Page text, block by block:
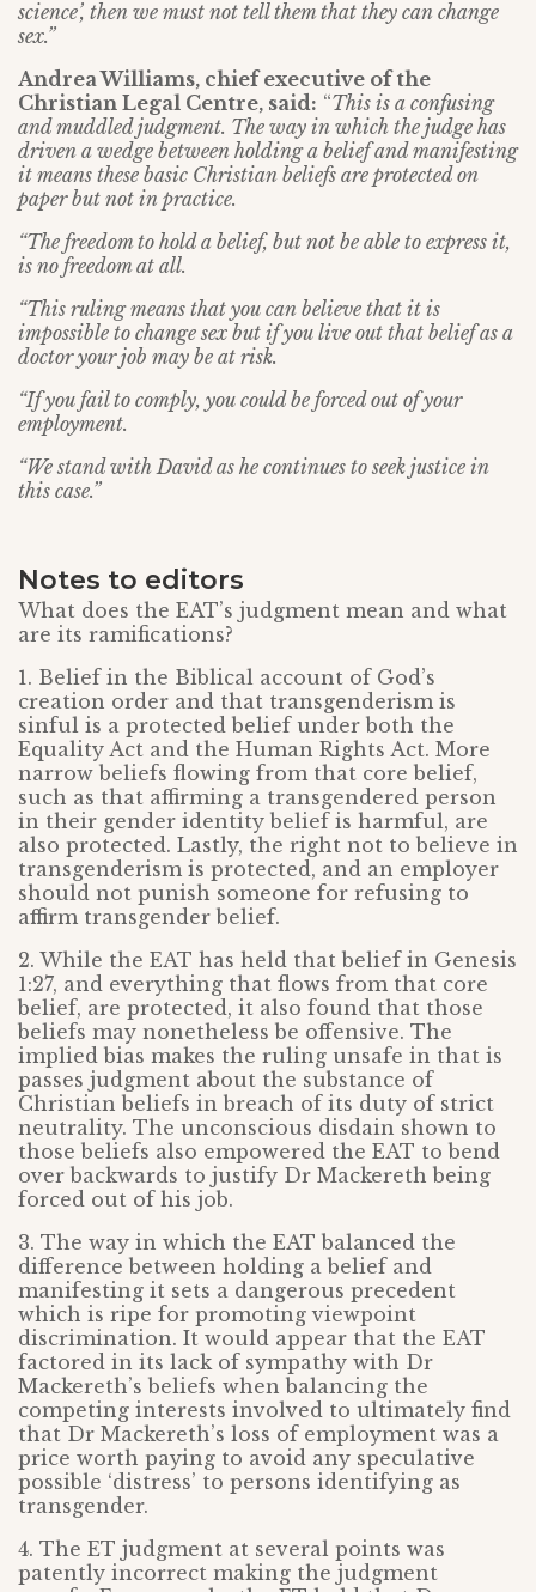
science’, then we must not tell them that they can change
sex.”
Andrea Williams, chief executive of the
Christian Legal Centre, said: “This is a confusing
and muddled judgment. The way in which the judge has
driven a wedge between holding a belief and manifesting
it means these basic Christian beliefs are protected on
paper but not in practice.
“The freedom to hold a belief, but not be able to express it,
is no freedom at all.
“This ruling means that you can believe that it is
impossible to change sex but if you live out that belief as a
doctor your job may be at risk.
“If you fail to comply, you could be forced out of your
employment.
“We stand with David as he continues to seek justice in
this case.”
Notes to editors
What does the EAT’s judgment mean and what
are its ramifications?
1. Belief in the Biblical account of God’s
creation order and that transgenderism is
sinful is a protected belief under both the
Equality Act and the Human Rights Act. More
narrow beliefs flowing from that core belief,
such as that affirming a transgendered person
in their gender identity belief is harmful, are
also protected. Lastly, the right not to believe in
transgenderism is protected, and an employer
should not punish someone for refusing to
affirm transgender belief.
2. While the EAT has held that belief in Genesis
1:27, and everything that flows from that core
belief, are protected, it also found that those
beliefs may nonetheless be offensive. The
implied bias makes the ruling unsafe in that is
passes judgment about the substance of
Christian beliefs in breach of its duty of strict
neutrality. The unconscious disdain shown to
those beliefs also empowered the EAT to bend
over backwards to justify Dr Mackereth being
forced out of his job.
3. The way in which the EAT balanced the
difference between holding a belief and
manifesting it sets a dangerous precedent
which is ripe for promoting viewpoint
discrimination. It would appear that the EAT
factored in its lack of sympathy with Dr
Mackereth’s beliefs when balancing the
competing interests involved to ultimately find
that Dr Mackereth’s loss of employment was a
price worth paying to avoid any speculative
possible ‘distress’ to persons identifying as
transgender.
4. The ET judgment at several points was
patently incorrect making the judgment